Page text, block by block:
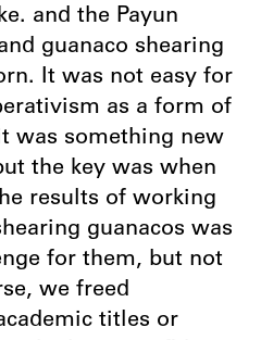
and the Payun
guanaco shearing
It was not easy for
as a form of
was something new
the key was when
results of working
guanacos was
for them, but not
we freed
titles or